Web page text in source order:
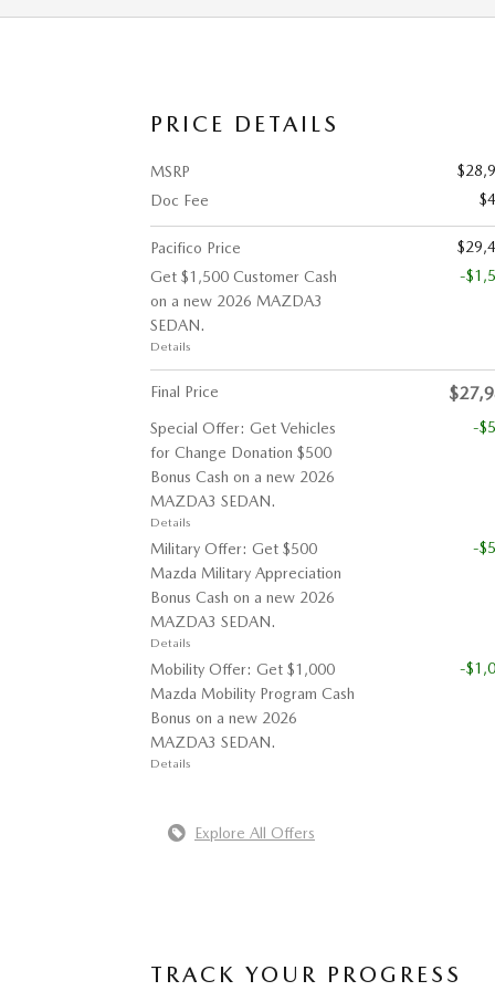
PRICE DETAILS
MSRP
Doc Fee
Pacifico Price
Get $1,500 Customer Cash
on a new 2026 MAZDA3
SEDAN.
Details
-
Final Price
Special Offer: Get Vehicles
for Change Donation $500
Bonus Cash on a new 2026
MAZDA3 SEDAN.
Details
-
Military Offer: Get $500
Mazda Military Appreciation
Bonus Cash on a new 2026
MAZDA3 SEDAN.
Details
-
Mobility Offer: Get $1,000
Mazda Mobility Program Cash
Bonus on a new 2026
MAZDA3 SEDAN.
Details
-
Explore All Offers
TRACK YOUR PROGRESS